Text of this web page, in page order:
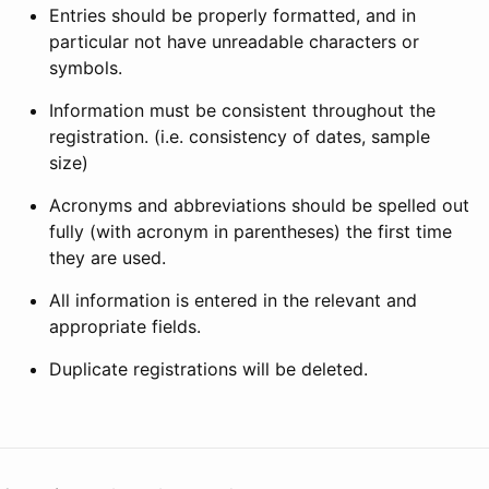
Entries should be properly formatted, and in
particular not have unreadable characters or
symbols.
Information must be consistent throughout the
registration. (i.e. consistency of dates, sample
size)
Acronyms and abbreviations should be spelled out
fully (with acronym in parentheses) the first time
they are used.
All information is entered in the relevant and
appropriate fields.
Duplicate registrations will be deleted.